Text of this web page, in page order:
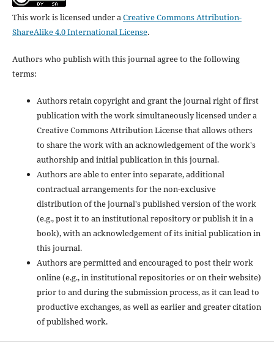
This work is licensed under aCreative Commons Attribution-
ShareAlike 4.0 International License.
Authors who publish with this journal agree to the following
terms:
Authors retain copyright and grant the journal right of first
publication with the work simultaneously licensed under a
Creative Commons Attribution License that allows others
to share the work with an acknowledgement of the work's
authorship and initial publication in this journal.
Authors are able to enter into separate, additional
contractual arrangements for the non-exclusive
distribution of the journal's published version of the work
(e.g., post it to an institutional repository or publish it in a
book), with an acknowledgement of its initial publication in
this journal.
Authors are permitted and encouraged to post their work
online (e.g., in institutional repositories or on their website)
prior to and during the submission process, as it can lead to
productive exchanges, as well as earlier and greater citation
of published work.